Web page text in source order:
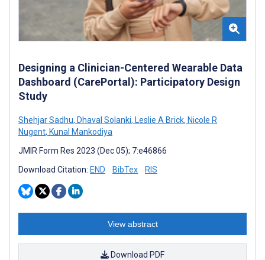
Designing a Clinician-Centered Wearable Data
Dashboard (CarePortal): Participatory Design
Study
Shehjar Sadhu, Dhaval Solanki, Leslie A Brick, Nicole R
Nugent, Kunal Mankodiya
JMIR Form Res 2023 (Dec 05); 7:e46866
Download Citation: END BibTex RIS
View abstract
Download PDF